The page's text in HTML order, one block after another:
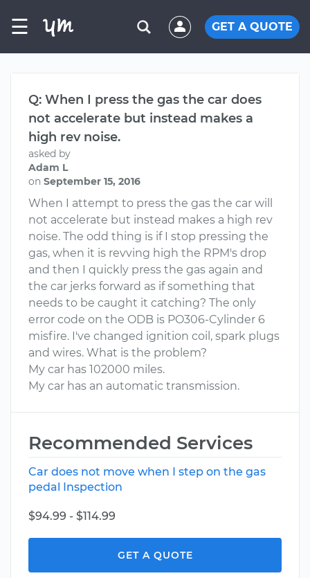
☰ GET A QUOTE
Q: When I press the gas the car does
not accelerate but instead makes a
high rev noise.
asked by
Adam L
on September 15, 2016
When I attempt to press the gas the car will
not accelerate but instead makes a high rev
noise. The odd thing is if I stop pressing the
gas, when it is revving high the RPM's drop
and then I quickly press the gas again and
the car jerks forward as if something that
needs to be caught it catching? The only
error code on the ODB is PO306-Cylinder 6
misfire. I've changed ignition coil, spark plugs
and wires. What is the problem?
My car has 102000 miles.
My car has an automatic transmission.
Recommended Services
Car does not move when I step on the gas
pedal Inspection
$94.99 - $114.99
GET A QUOTE